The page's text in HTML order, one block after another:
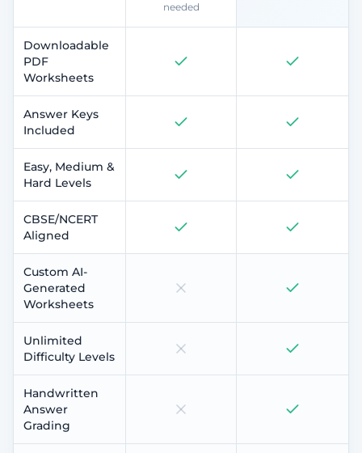
needed
Downloadable
PDF
Worksheets
Answer Keys
Included
Easy, Medium &
Hard Levels
CBSE/NCERT
Aligned
Custom AI-
Generated
Worksheets
Unlimited
Difficulty Levels
Handwritten
Answer
Grading